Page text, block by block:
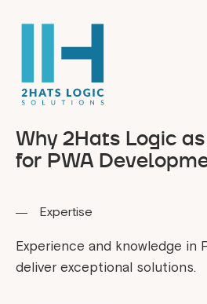
Why 2Hats Logic
for PWA
Expertise
Experience and knowledge in
deliver exceptional solutions.